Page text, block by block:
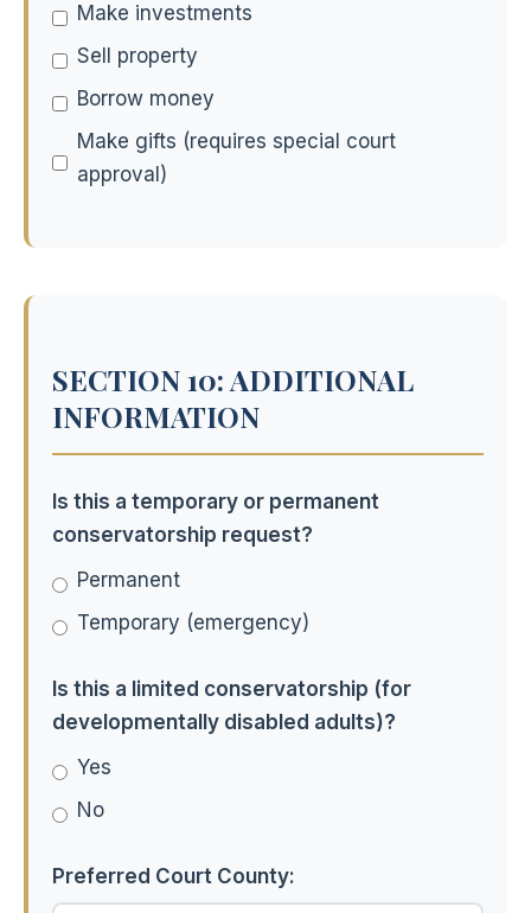
Make investments
Sell property
Borrow money
Make gifts (requires special court
approval)
SECTION 10: ADDITIONAL
INFORMATION
Is this a temporary or permanent
conservatorship request?
Permanent
Temporary (emergency)
Is this a limited conservatorship (for
developmentally disabled adults)?
Yes
No
Preferred Court County: